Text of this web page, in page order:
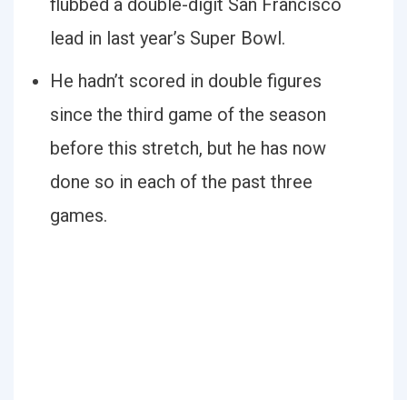
flubbed a double-digit San Francisco
lead in last year’s Super Bowl.
He hadn’t scored in double figures
since the third game of the season
before this stretch, but he has now
done so in each of the past three
games.